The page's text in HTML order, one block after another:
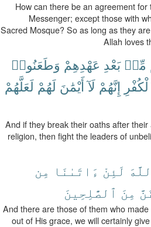
How can there be an agreement
Messenger; except those with
Sacred Mosque? So as long as they
Allah loves
مِّنۢ بَعْدِ عَهْدِهِمْ وَطَعَنُوا۟
إِنَّهُمْ لَآ أَيْمَٰنَ لَهُمْ لَعَلَّهُمْ
And if they break their oaths after
religion, then fight the leaders of
لَئِنْ ءَاتَىٰنَا مِن
مِنَ ٱلصَّٰلِحِينَ
And there are those of them who
out of His grace, we will certainly